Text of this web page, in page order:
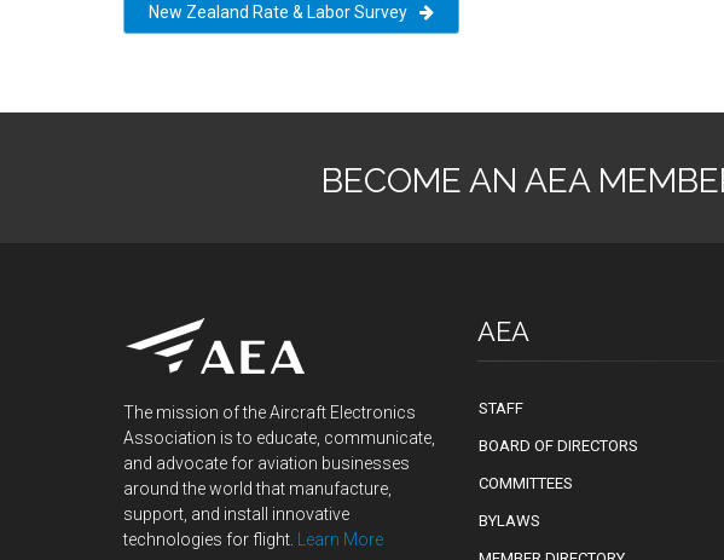
New Zealand Rate & Labor Survey
BECOME AN AEA
The mission of the Aircraft Electronics
Association is to educate, communicate,
and advocate for aviation businesses
around the world that manufacture,
support, and install innovative
technologies for flight.
Learn More
AEA
STAFF
BOARD OF DIRECTORS
COMMITTEES
BYLAWS